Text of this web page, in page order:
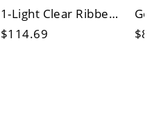
1-Light Clear Ribbed Glass Pendant Vintage Brass Finish Barn Shade Dining Table Ceiling Lamp
$114.69